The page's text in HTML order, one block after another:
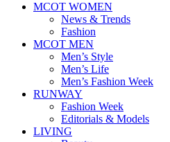
MCOT WOMEN
News & Trends
Fashion
MCOT MEN
Men’s Style
Men’s Life
Men’s Fashion Week
RUNWAY
Fashion Week
Editorials & Models
LIVING